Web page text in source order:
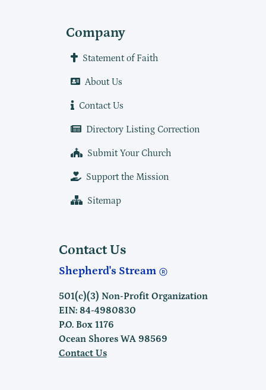
Company
Statement of Faith
About Us
Contact Us
Directory Listing Correction
Submit Your Church
Support the Mission
Sitemap
Contact Us
Shepherd's Stream
501(c)(3) Non-Profit Organization
EIN: 84-4980830
P.O. Box 1176
Ocean Shores WA 98569
Contact Us